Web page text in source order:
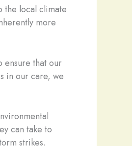
the local climate
more
ensure that our
in our care, we
can take to
strikes.